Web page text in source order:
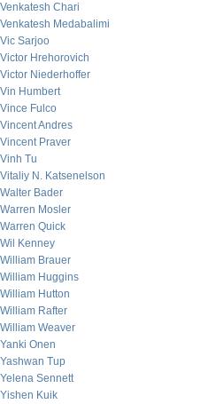
Venkatesh Chari
Venkatesh Medabalimi
Vic Sarjoo
Victor Hrehorovich
Victor Niederhoffer
Vin Humbert
Vince Fulco
Vincent Andres
Vincent Praver
Vinh Tu
Vitaliy N. Katsenelson
Walter Bader
Warren Mosler
Warren Quick
Wil Kenney
William Brauer
William Huggins
William Hutton
William Rafter
William Weaver
Yanki Onen
Yashwan Tup
Yelena Sennett
Yishen Kuik